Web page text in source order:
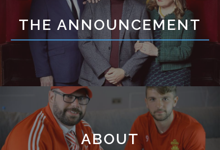
THE ANNOUNCEMENT
ABOUT